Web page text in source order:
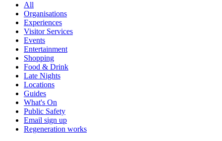
All
Organisations
Experiences
Visitor Services
Events
Entertainment
Shopping
Food & Drink
Late Nights
Locations
Guides
What's On
Public Safety
Email sign up
Regeneration works